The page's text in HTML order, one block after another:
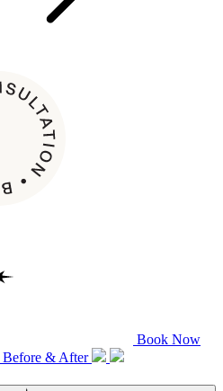
Book Now
Before & After